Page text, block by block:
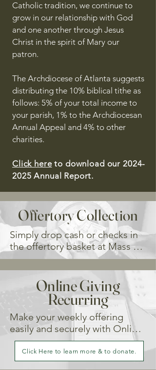
Catholic tradition, we continue to
grow in our relationship with God
and one another through Jesus
Christ in the spirit of Mary our
patron.
The Archdiocese of Atlanta suggests
distributing the 10% biblical tithe as
follows: 5% of your total income to
your parish, 1% to the Archdiocesan
Annual Appeal and 4% to other
charities.
Click hereto download our 2024-
2025 Annual Report.
Offertory Collection
Simply drop cash or checks in
the offertory basket at Mass
each week. In order to track
your donations, you must use
an offertory envelope.
If you are dropping or mailing
your weekly offertory donation,
we ask that you consider
switching to our Online Giving
Portal.
Online Giving
Recurring
Make your weekly offering
easily and securely with Online
Giving. Your consistent support
helps our parish plan and grow
with confidence.
Click Here to learn more & to donate.